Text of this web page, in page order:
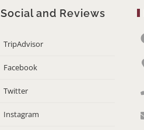
Social and Reviews
TripAdvisor
Facebook
Twitter
Instagram